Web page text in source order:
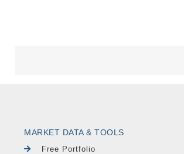
MARKET DATA & TOOLS
Free Portfolio